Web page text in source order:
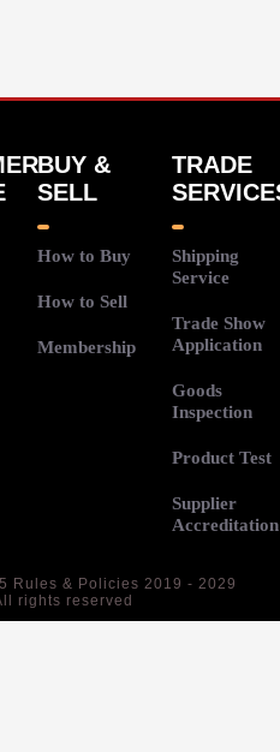
BUY &
SELL
How to Buy
How to Sell
Membership
TRADE
Shipping
Service
Trade Show
Application
Goods
Inspection
Product Test
Supplier
Accreditation
Rules & Policies 2019 - 2029
rights reserved